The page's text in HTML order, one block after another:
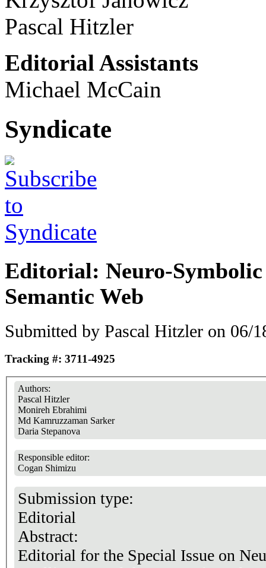
Pascal Hitzler
Editorial Assistants
Michael McCain
Syndicate
Editorial: Neuro-
Semantic Web
Submitted by Pascal Hitzler on 06/
Tracking #: 3711-4925
Authors:
Pascal Hitzler
Monireh Ebrahimi
Md Kamruzzaman Sarker
Daria Stepanova
Responsible editor:
Cogan Shimizu
Submission type:
Editorial
Abstract:
Editorial for the Special Issue on